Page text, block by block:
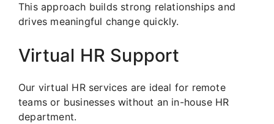
This approach builds strong relationships and
drives meaningful change quickly.
Virtual HR Support
Our virtual HR services are ideal for remote
teams or businesses without an in-house HR
department.